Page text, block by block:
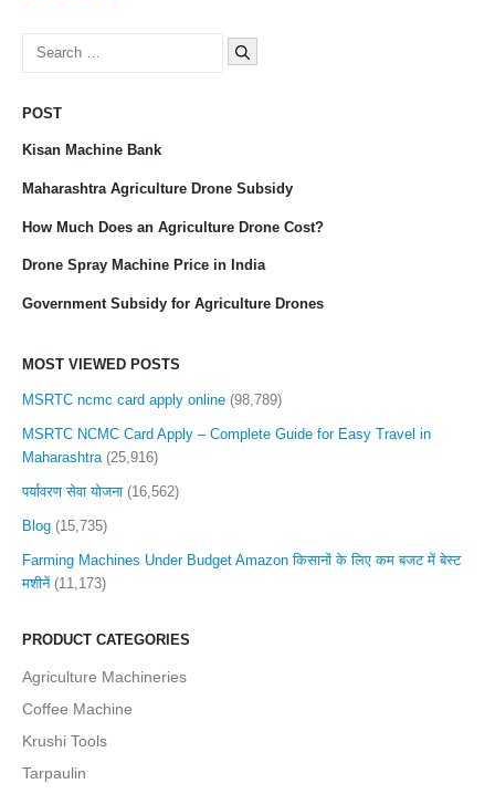
Search
POST
Kisan Machine Bank
Maharashtra Agriculture Drone Subsidy
How Much Does an Agriculture Drone Cost?
Drone Spray Machine Price in India
Government Subsidy for Agriculture Drones
MOST VIEWED POSTS
MSRTC ncmc card apply online (98,789)
MSRTC NCMC Card Apply – Complete Guide for Easy Travel in
Maharashtra (25,916)
पर्यावरण सेवा योजना (16,562)
Blog (15,735)
Farming Machines Under Budget Amazon किसानों के लिए कम बजट में बेस्ट
मशीनें (11,173)
PRODUCT CATEGORIES
Agriculture Machineries
Coffee Machine
Krushi Tools
Tarpaulin